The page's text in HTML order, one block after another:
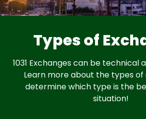
Types of
1031 Exchanges can be technical
Learn more about the types
determine which type is the
situation!